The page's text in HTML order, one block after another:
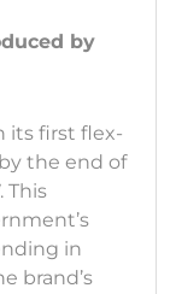
by
its first flex-
the end of
This
in
brand’s